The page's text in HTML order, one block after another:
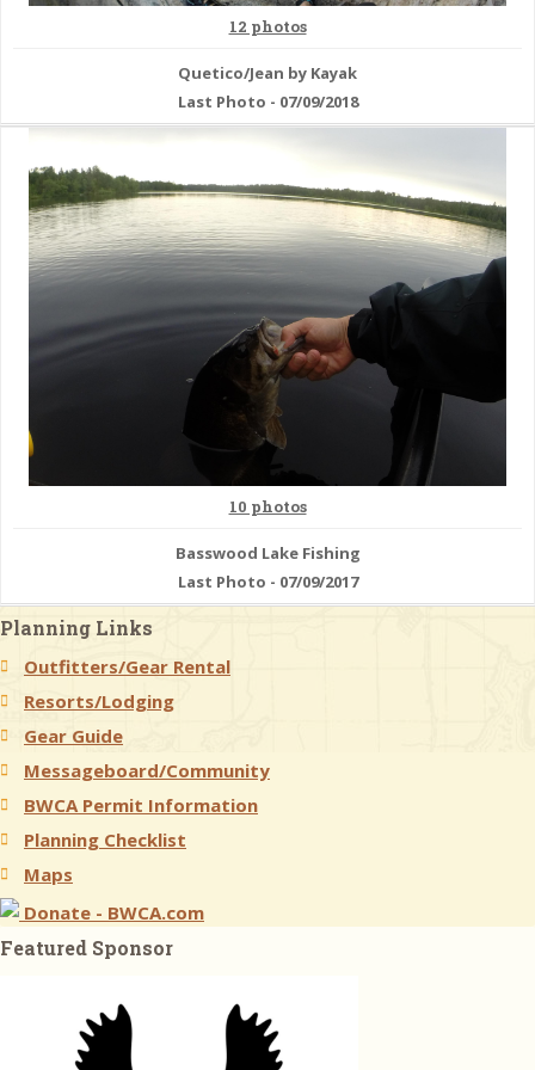
12 photos
Quetico/Jean by Kayak
Last Photo - 07/09/2018
10 photos
Basswood Lake Fishing
Last Photo - 07/09/2017
Planning Links
Outfitters/Gear Rental
Resorts/Lodging
Gear Guide
Messageboard/Community
BWCA Permit Information
Planning Checklist
Maps
Donate - BWCA.com
Featured Sponsor